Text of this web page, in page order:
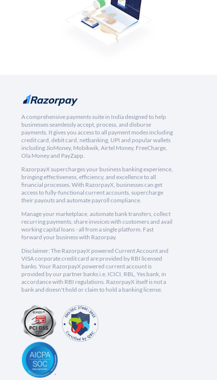
A comprehensive payments suite in India designed to help
businesses seamlessly accept, process, and disburse
payments. It gives you access to all payment modes including
credit card, debit card, netbanking, UPI and popular wallets
including JioMoney, Mobikwik, Airtel Money, FreeCharge,
Ola Money and PayZapp.
RazorpayX supercharges your business banking experience,
bringing effectiveness, efficiency, and excellence to all
financial processes. With RazorpayX, businesses can get
access to fully-functional current accounts, supercharge
their payouts and automate payroll compliance.
Manage your marketplace, automate bank transfers, collect
recurring payments, share invoices with customers and avail
working capital loans - all from a single platform. Fast
forward your business with Razorpay.
Disclaimer: The RazorpayX powered Current Account and
VISA corporate credit card are provided by RBI licensed
banks. Your RazorpayX powered current account is
provided by our partner banks i.e, ICICI, RBL, Yes bank, in
accordance with RBI regulations. RazorpayX itself is not a
bank and doesn't hold or claim to hold a banking license.